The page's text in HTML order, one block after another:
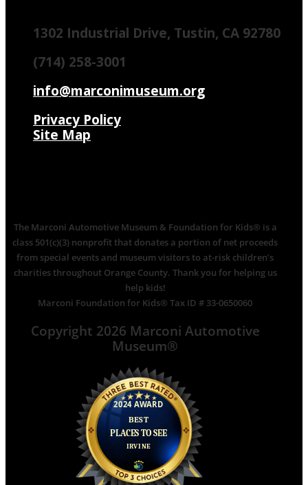
1302 Industrial Drive, Tustin, CA 92780
(714) 258-3001
info@marconimuseum.org
Privacy Policy
Site Map
The Marconi Automotive Museum & Foundation for Kids® is a
class 501(c)(3) nonprofit that donates a portion of net proceeds
from special events and museum visitors to at-risk children’s
charities throughout Orange County. Thank you for helping us
help kids!
Marconi Foundation for Kids® Tax ID # 33-0650060
Copyright 2026 Marconi Automotive
Museum®